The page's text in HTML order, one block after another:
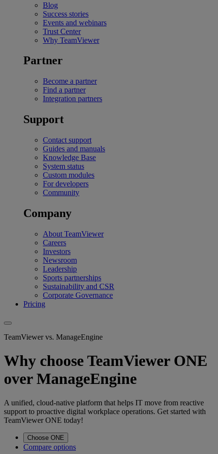
Blog
Success stories
Events and webinars
Trust Center
Why TeamViewer
Partner
Become a partner
Find a partner
Integration partners
Support
Contact support
Guides and manuals
Knowledge Base
System status
Custom modules
For developers
Community
Company
About TeamViewer
Careers
Investors
Newsroom
Leadership
Sports partnerships
Sustainability and CSR
Corporate Governance
Pricing
TeamViewer vs. ManageEngine
Why choose TeamViewer ONE
over ManageEngine
A unified, cloud-native platform that helps IT move from reactive
support to proactive digital workplace operations. Get started with
TeamViewer ONE today!
Choose ONE
Compare options